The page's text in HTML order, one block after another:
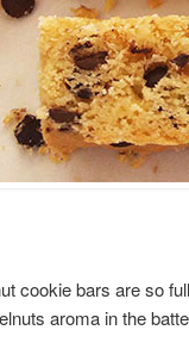
cookie bars are so
aroma in the